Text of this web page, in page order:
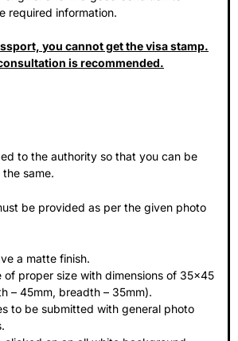
required information.
you cannot get the visa stamp.
is recommended.
to the authority so that you can be
same.
be provided as per the given photo
a matte finish.
of proper size with dimensions of 35×45
– 45mm, breadth – 35mm).
to be submitted with general photo